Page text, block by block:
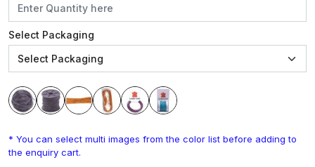
Select Packaging
* You can select multi images from the color list before adding to
the enquiry cart.